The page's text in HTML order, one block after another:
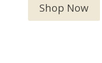
Shop Now